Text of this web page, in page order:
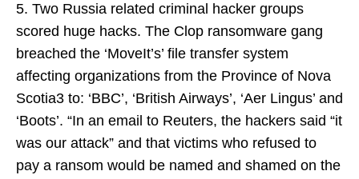
5. Two Russia related criminal hacker groups
scored huge hacks. The Clop ransomware gang
breached the ‘MoveIt’s’ file transfer system
affecting organizations from the Province of Nova
Scotia3 to: ‘BBC’, ‘British Airways’, ‘Aer Lingus’ and
‘Boots’. “In an email to Reuters, the hackers said “it
was our attack” and that victims who refused to
pay a ransom would be named and shamed on the